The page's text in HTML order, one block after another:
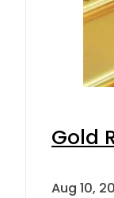
Gold
Aug 10,